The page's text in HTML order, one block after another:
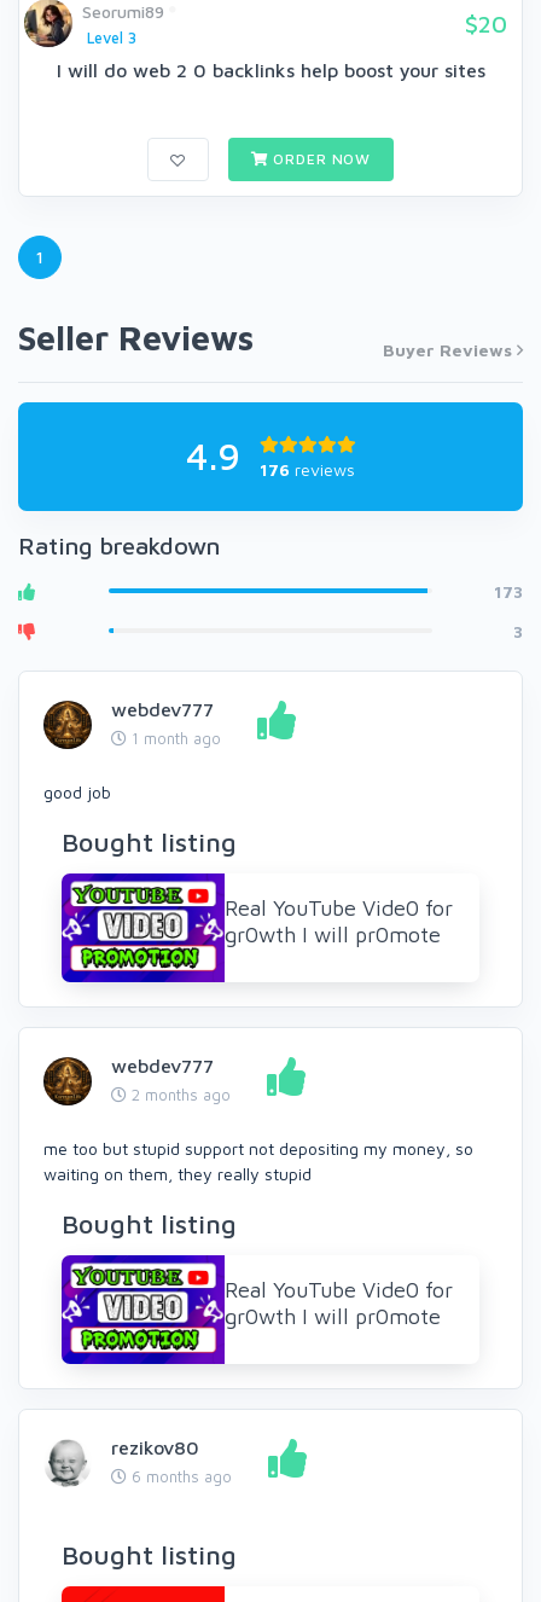
Seorumi89
Level 3
$20
I will do web 2 0 backlinks help boost your sites
ORDER NOW
1
Seller Reviews Buyer Reviews
4.9 176 reviews
Rating breakdown
173
3
webdev777
1 month ago
good job
Bought listing
Real YouTube Vide0 for
gr0wth I will pr0mote
webdev777
2 months ago
me too but stupid support not depositing my money, so
waiting on them, they really stupid
Bought listing
Real YouTube Vide0 for
gr0wth I will pr0mote
rezikov80
6 months ago
Bought listing